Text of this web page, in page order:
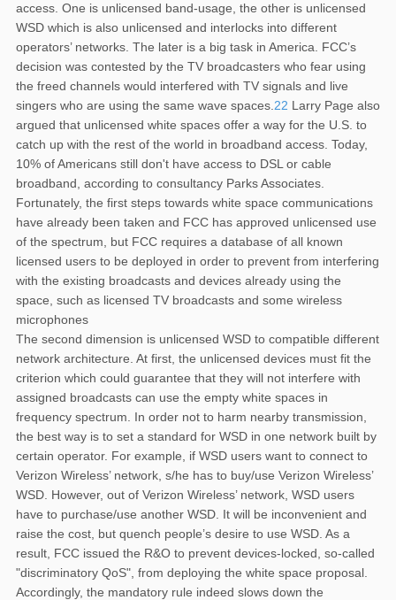
access. One is unlicensed band-usage, the other is unlicensed
WSD which is also unlicensed and interlocks into different
operators’ networks. The later is a big task in America. FCC’s
decision was contested by the TV broadcasters who fear using
the freed channels would interfered with TV signals and live
singers who are using the same wave spaces. 22 Larry Page also
argued that unlicensed white spaces offer a way for the U.S. to
catch up with the rest of the world in broadband access. Today,
10% of Americans still don't have access to DSL or cable
broadband, according to consultancy Parks Associates.
Fortunately, the first steps towards white space communications
have already been taken and FCC has approved unlicensed use
of the spectrum, but FCC requires a database of all known
licensed users to be deployed in order to prevent from interfering
with the existing broadcasts and devices already using the
space, such as licensed TV broadcasts and some wireless
microphones
The second dimension is unlicensed WSD to compatible different
network architecture. At first, the unlicensed devices must fit the
criterion which could guarantee that they will not interfere with
assigned broadcasts can use the empty white spaces in
frequency spectrum. In order not to harm nearby transmission,
the best way is to set a standard for WSD in one network built by
certain operator. For example, if WSD users want to connect to
Verizon Wireless’ network, s/he has to buy/use Verizon Wireless’
WSD. However, out of Verizon Wireless’ network, WSD users
have to purchase/use another WSD. It will be inconvenient and
raise the cost, but quench people’s desire to use WSD. As a
result, FCC issued the R&O to prevent devices-locked, so-called
"discriminatory QoS", from deploying the white space proposal.
Accordingly, the mandatory rule indeed slows down the